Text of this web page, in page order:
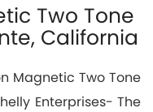
Two Tone
California
Magnetic Two Tone
Enterprises- The